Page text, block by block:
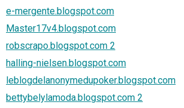
e-mergente.blogspot.com
Master17v4.blogspot.com
robscrapo.blogspot.com 2
halling-nielsen.blogspot.com
leblogdelanonymedupoker.blogspot.com
bettybelylamoda.blogspot.com 2